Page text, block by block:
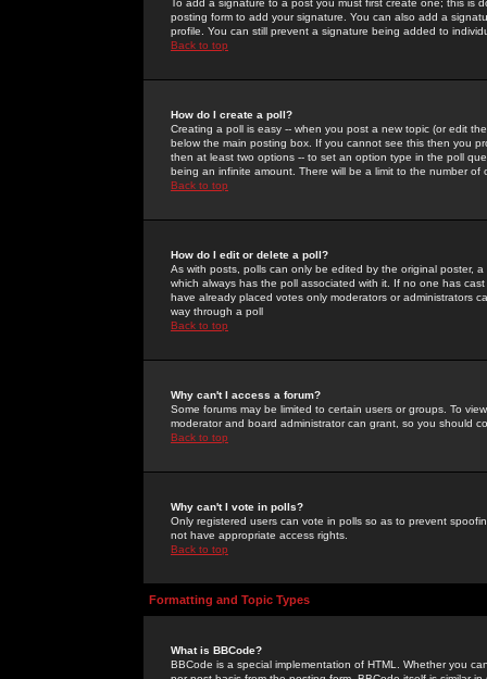
To add a signature to a post you must first create one; this
posting form to add your signature. You can also add a
profile. You can still prevent a signature being added to
Back to top
How do I create a poll?
Creating a poll is easy -- when you post a new topic (or edit
below the main posting box. If you cannot see this then you
then at least two options -- to set an option type in the poll
being an infinite amount. There will be a limit to the number
Back to top
How do I edit or delete a poll?
As with posts, polls can only be edited by the original poster,
which always has the poll associated with it. If no one has
have already placed votes only moderators or administrators
way through a poll
Back to top
Why can't I access a forum?
Some forums may be limited to certain users or groups. To
moderator and board administrator can grant, so you should
Back to top
Why can't I vote in polls?
Only registered users can vote in polls so as to prevent
not have appropriate access rights.
Back to top
Formatting and Topic Types
What is BBCode?
BBCode is a special implementation of HTML. Whether you